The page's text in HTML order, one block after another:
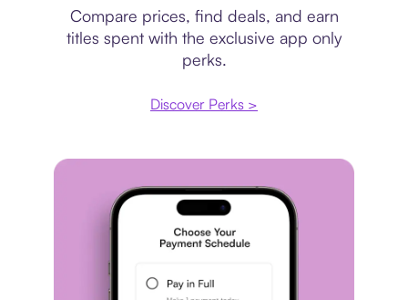
Compare prices, find deals, and earn
titles spent with the exclusive app only
perks.
Discover Perks >